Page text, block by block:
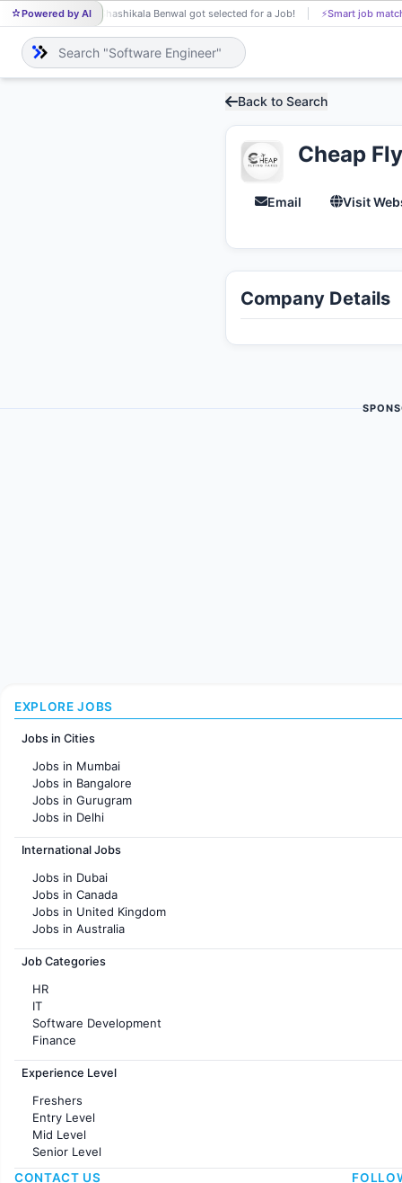
Powered by AI
SH Shashikala Benwal got selected for a Job! ⚡Smart job
Back to Search
Cheap
Email Visit
Company Details
EXPLORE JOBS
Jobs in Cities
Jobs in Mumbai
Jobs in Bangalore
Jobs in Gurugram
Jobs in Delhi
Jobs in Hyderabad
Jobs in Chennai
Jobs in KolKata
Jobs in Ahmedabad
International Jobs
Jobs in Dubai
Jobs in Canada
Jobs in United Kingdom
Jobs in Australia
Jobs in France
Job Categories
HR
IT
Software Development
Finance
Customer support
Sales
Accounting
Marketing
Pharma
Production / Manufacturing
Manufacturing
Experience Level
Freshers
Entry Level
Mid Level
Senior Level
CONTACT US